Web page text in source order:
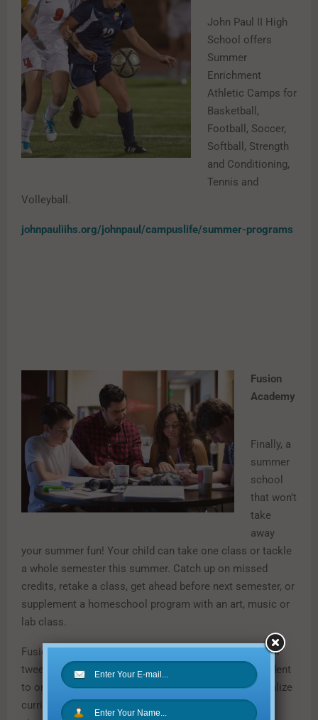
John Paul II High
School offers
Summer
Enrichment
Athletic Camps for
Basketball,
Football, Soccer,
Softball, Strength
and Conditioning,
Tennis and
Volleyball.
johnpauliihs.org/johnpaul/campuslife/summer-programs
Fusion
Academy
Finally, a
summer
school
that won’t
take
away
your summer fun! Your child can take one class or tackle
a whole semester this summer. Catch up on missed
credits, retake a class, get ahead before next semester, or
supplement a homeschool program with an art, music or
lab class.
Fusion Academy has over 250 courses for your teen or
tween to choose from, all taught one-to-one: one student
to one teacher, always. This allows Fusion to personalize
curriculum and teaching for each student’s individual